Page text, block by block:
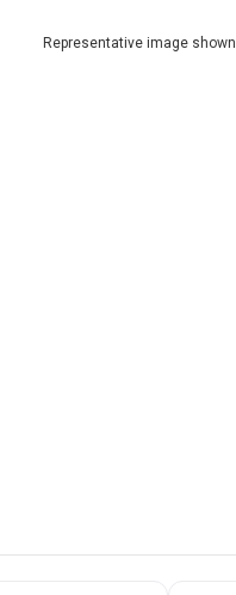
Representative image shown